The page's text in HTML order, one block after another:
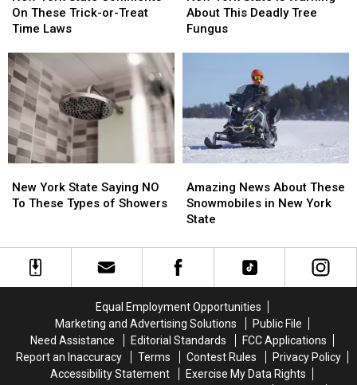
State
Comments
These
Trick-
or-
Treat
Time
Laws
On These Trick-or-Treat
Time Laws
State
Comments
These
Trick-
or-
Treat
Time
Laws
State
Is
Tree
Fungus
About This Deadly Tree
Fungus
State
Is
Tree
Fungus
York
State
To
These
New York State Saying NO
To These Types of Showers
York
State
To
These
News
About
These
in
New
Amazing News About These
Snowmobiles in New York
State
News
About
These
in
New
Equal Employment Opportunities
Marketing and Advertising Solutions
Public File
Need Assistance
Editorial Standards
FCC Applications
Report an Inaccuracy
Terms Contest Rules
Privacy Policy
Accessibility Statement
Exercise My Data Rights